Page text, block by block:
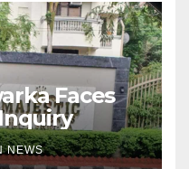
Faces
NEWS